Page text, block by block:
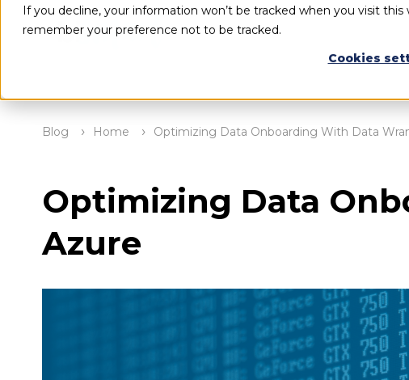
If you decline, your information won’t be tracked when you visit
remember your preference not to be tracked.
Cookies
Blog Home Optimizing Data Onboarding With Data
Optimizing Data
Azure